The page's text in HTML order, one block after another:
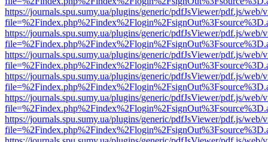
https://journals.spu.sumy.ua/plugins/generic/pdfJsViewer/pdf.js/web/
https://journals.spu.sumy.ua/plugins/generic/pdfJsViewer/pdf.js/web/
https://journals.spu.sumy.ua/plugins/generic/pdfJsViewer/pdf.js/web/
https://journals.spu.sumy.ua/plugins/generic/pdfJsViewer/pdf.js/web/
https://journals.spu.sumy.ua/plugins/generic/pdfJsViewer/pdf.js/web/
https://journals.spu.sumy.ua/plugins/generic/pdfJsViewer/pdf.js/web/